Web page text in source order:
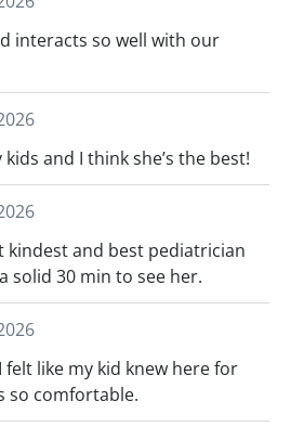
interacts so well with our
kids and I think she’s the best!
kindest and best pediatrician
solid 30 min to see her.
felt like my kid knew here for
so comfortable.